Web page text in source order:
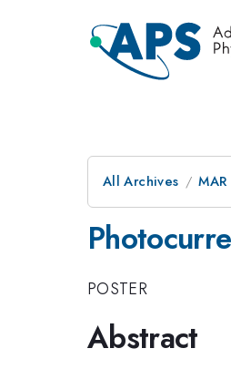
All Archives MAR
POSTER
Abstract